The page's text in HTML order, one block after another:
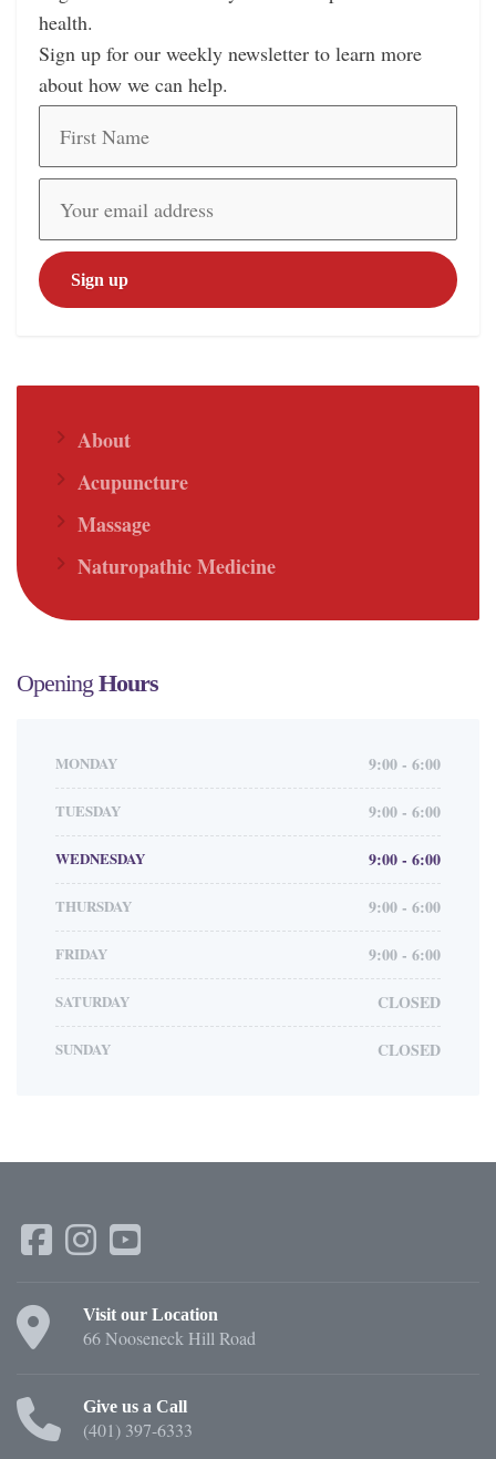
health.
Sign up for our weekly newsletter to learn more
about how we can help.
About
Acupuncture
Massage
Naturopathic Medicine
Opening Hours
MONDAY 9:00 - 6:00
TUESDAY 9:00 - 6:00
WEDNESDAY 9:00 - 6:00
THURSDAY 9:00 - 6:00
FRIDAY 9:00 - 6:00
SATURDAY CLOSED
SUNDAY CLOSED
Visit our Location
66 Nooseneck Hill Road
Give us a Call
(401) 397-6333